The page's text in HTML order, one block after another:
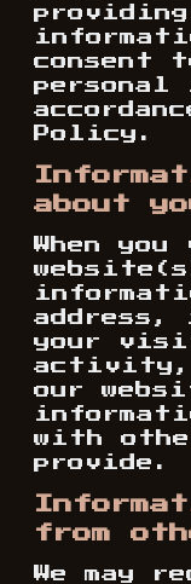
consent
personal
Policy.
about
When
address,
your
activity,
our
with
provide.
from
We may